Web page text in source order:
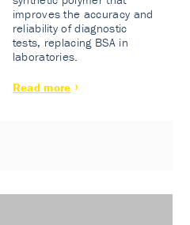
improves the accuracy and
reliability of diagnostic
tests, replacing BSA in
laboratories.
Read more